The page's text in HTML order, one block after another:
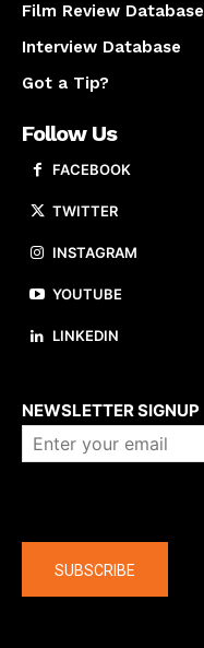
Film Review Database
Interview Database
Got a Tip?
Follow Us
FACEBOOK
TWITTER
INSTAGRAM
YOUTUBE
LINKEDIN
NEWSLETTER SIGNUP
SUBSCRIBE